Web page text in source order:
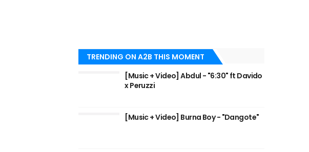
TRENDING ON A2B THIS MOMENT
[Music + Video] Abdul - "6:30" ft Davido
x Peruzzi
[Music + Video] Burna Boy - "Dangote"